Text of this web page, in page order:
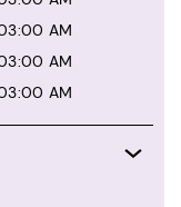
AM
AM
AM